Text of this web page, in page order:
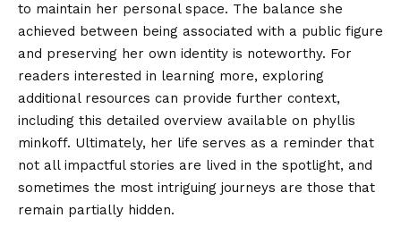
to maintain her personal space. The balance she
achieved between being associated with a public figure
and preserving her own identity is noteworthy. For
readers interested in learning more, exploring
additional resources can provide further context,
including this detailed overview available on phyllis
minkoff. Ultimately, her life serves as a reminder that
not all impactful stories are lived in the spotlight, and
sometimes the most intriguing journeys are those that
remain partially hidden.